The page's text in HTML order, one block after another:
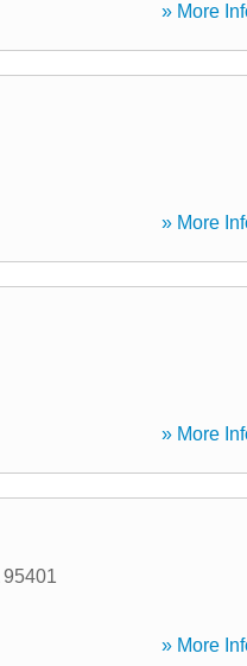
» More
» More
» More
95401
» More